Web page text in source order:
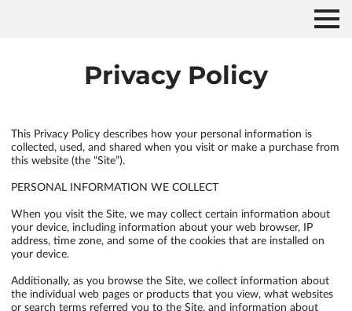
Privacy Policy
This Privacy Policy describes how your personal information is
collected, used, and shared when you visit or make a purchase from
this website (the “Site”).
PERSONAL INFORMATION WE COLLECT
When you visit the Site, we may collect certain information about
your device, including information about your web browser, IP
address, time zone, and some of the cookies that are installed on
your device.
Additionally, as you browse the Site, we collect information about
the individual web pages or products that you view, what websites
or search terms referred you to the Site, and information about